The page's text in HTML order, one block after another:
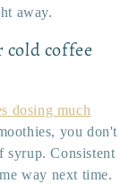
away.
coffee
dosing much
you don't
syrup. Consistent
way next time.